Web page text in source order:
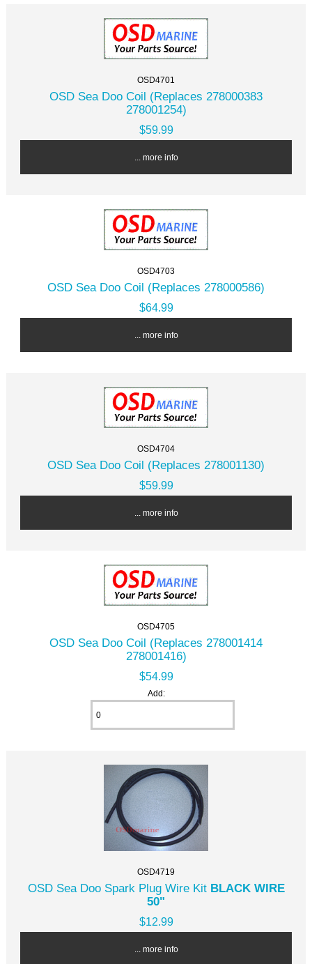
OSD4701
OSD Sea Doo Coil (Replaces 278000383
278001254)
$59.99
... more info
OSD4703
OSD Sea Doo Coil (Replaces 278000586)
$64.99
... more info
OSD4704
OSD Sea Doo Coil (Replaces 278001130)
$59.99
... more info
OSD4705
OSD Sea Doo Coil (Replaces 278001414
278001416)
$54.99
Add:
OSD4719
OSD Sea Doo Spark Plug Wire Kit BLACK WIRE
50"
$12.99
... more info